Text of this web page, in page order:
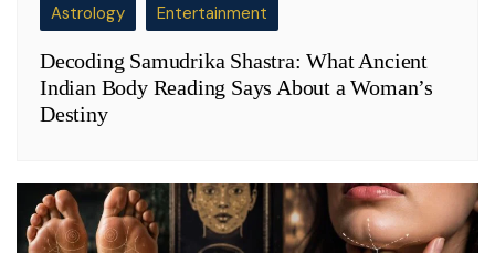
Astrology Entertainment
Decoding Samudrika Shastra: What Ancient
Indian Body Reading Says About a Woman’s
Destiny